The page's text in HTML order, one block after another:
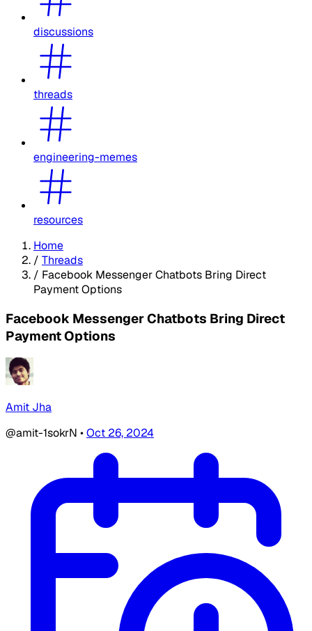
discussions
threads
engineering-memes
resources
Home
/ Threads
/ Facebook Messenger Chatbots Bring Direct
Payment Options
Facebook Messenger Chatbots Bring Direct
Payment Options
Amit Jha
@amit-1sokrN •Oct 26, 2024